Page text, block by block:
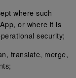
where such
or where it is
security;
translate, merge,